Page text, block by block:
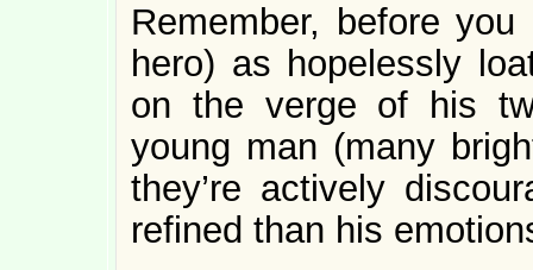
Remember, before
hero) as hopelessly
on the verge of his
young man (many
they’re actively
refined than his